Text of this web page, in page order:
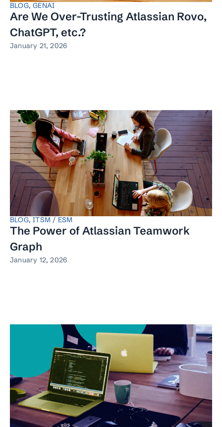
BLOG,GENAI
Are We Over-Trusting Atlassian Rovo,
ChatGPT, etc.?
January 21, 2026
BLOG,ITSM / ESM
The Power of Atlassian Teamwork
Graph
January 12, 2026